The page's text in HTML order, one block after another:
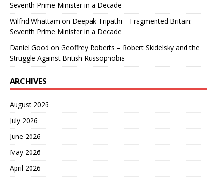
Seventh Prime Minister in a Decade
Wilfrid Whattam on Deepak Tripathi – Fragmented Britain:
Seventh Prime Minister in a Decade
Daniel Good on Geoffrey Roberts – Robert Skidelsky and the
Struggle Against British Russophobia
ARCHIVES
August 2026
July 2026
June 2026
May 2026
April 2026